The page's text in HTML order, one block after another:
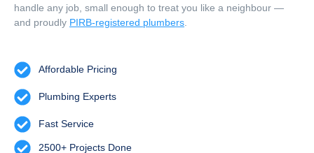
handle any job, small enough to treat you like a neighbour —
and proudly PIRB-registered plumbers.
Affordable Pricing
Plumbing Experts
Fast Service
2500+ Projects Done